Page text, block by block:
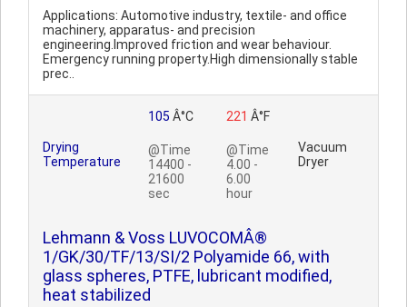
Applications: Automotive industry, textile- and office
machinery, apparatus- and precision
engineering.Improved friction and wear behaviour.
Emergency running property.High dimensionally stable
prec..
Drying
Temperature
105 Â°C
@Time
14400 -
21600
sec
221 Â°F
@Time
4.00 -
6.00
hour
Vacuum
Dryer
Lehmann & Voss LUVOCOMÂ®
1/GK/30/TF/13/SI/2 Polyamide 66, with
glass spheres, PTFE, lubricant modified,
heat stabilized